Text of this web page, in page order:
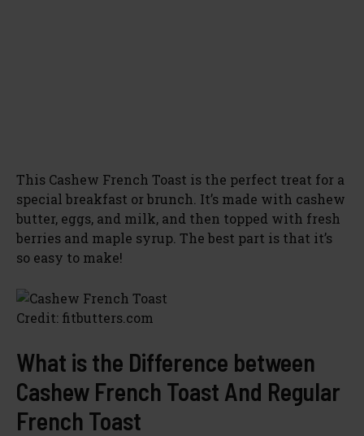
This Cashew French Toast is the perfect treat for a
special breakfast or brunch. It’s made with cashew
butter, eggs, and milk, and then topped with fresh
berries and maple syrup. The best part is that it’s
so easy to make!
Credit: fitbutters.com
What is the Difference between
Cashew French Toast And Regular
French Toast